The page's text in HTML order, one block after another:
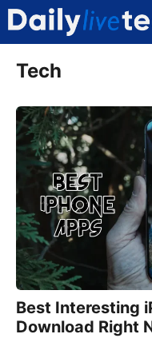
Skip
content
Tech
Best Interesting
Download Right